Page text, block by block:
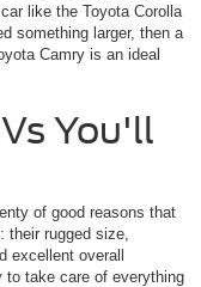
like the Toyota Corolla
something larger, then a
Camry is an ideal
You'll
of good reasons that
rugged size,
excellent overall
take care of everything